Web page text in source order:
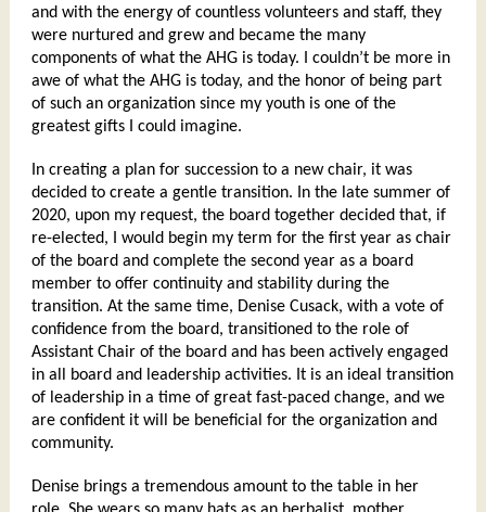
and with the energy of countless volunteers and staff, they
were nurtured and grew and became the many
components of what the AHG is today. I couldn’t be more in
awe of what the AHG is today, and the honor of being part
of such an organization since my youth is one of the
greatest gifts I could imagine.
In creating a plan for succession to a new chair, it was
decided to create a gentle transition. In the late summer of
2020, upon my request, the board together decided that, if
re-elected, I would begin my term for the first year as chair
of the board and complete the second year as a board
member to offer continuity and stability during the
transition. At the same time, Denise Cusack, with a vote of
confidence from the board, transitioned to the role of
Assistant Chair of the board and has been actively engaged
in all board and leadership activities. It is an ideal transition
of leadership in a time of great fast-paced change, and we
are confident it will be beneficial for the organization and
community.
Denise brings a tremendous amount to the table in her